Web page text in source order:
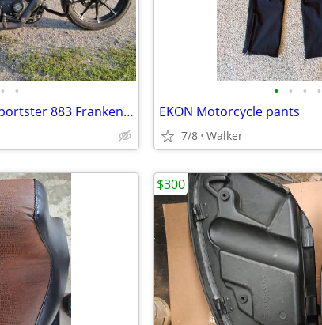
• •
2020 Harley-Davidson Sportster 883 Frankenstein Trike
• • • •
EKON Motorcycle pants
7/8 Walker
$300